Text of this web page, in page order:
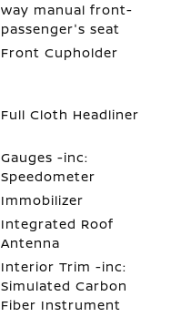
way manual front-
passenger's seat
Front Cupholder
Full Cloth Headliner
Gauges -inc:
Speedometer
Immobilizer
Integrated Roof
Antenna
Interior Trim -inc:
Simulated Carbon
Fiber Instrument